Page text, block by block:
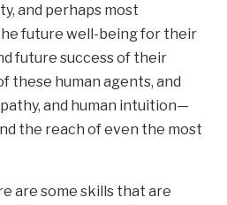
and perhaps most
future well-being for their
future success of their
these human agents, and
and human intuition—
the reach of even the most
are some skills that are